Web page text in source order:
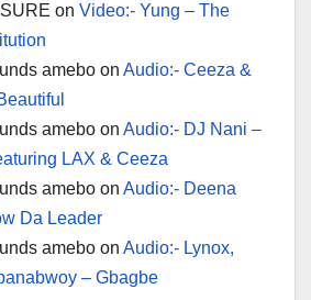
on Video:- Yung – The
amebo on Audio:- Ceeza &
amebo on Audio:- DJ Nani –
LAX & Ceeza
amebo on Audio:- Deena
Da Leader
amebo on Audio:- Lynox,
– Gbagbe